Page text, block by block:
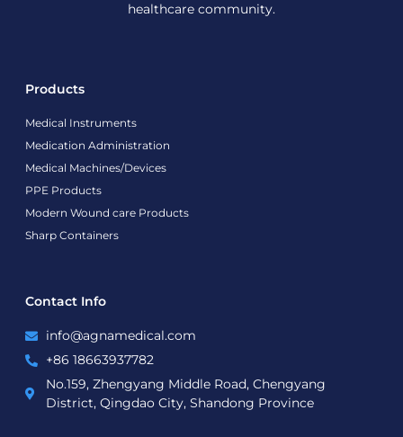
healthcare community.
Products
Medical Instruments
Medication Administration
Medical Machines/Devices
PPE Products
Modern Wound care Products
Sharp Containers
Contact Info
info@agnamedical.com
+86 18663937782
No.159, Zhengyang Middle Road, Chengyang
District, Qingdao City, Shandong Province